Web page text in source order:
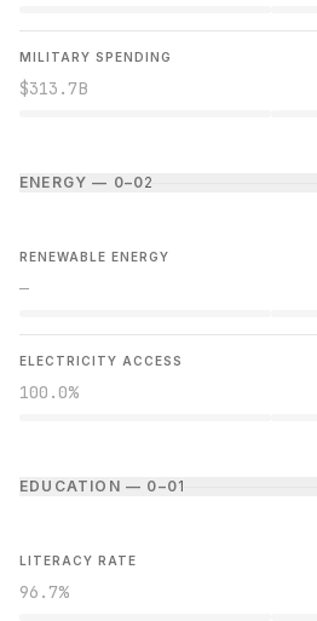
MILITARY SPENDING
$313.7B
ENERGY — 0–02
RENEWABLE ENERGY
—
ELECTRICITY ACCESS
100.0%
EDUCATION — 0–01
LITERACY RATE
96.7%